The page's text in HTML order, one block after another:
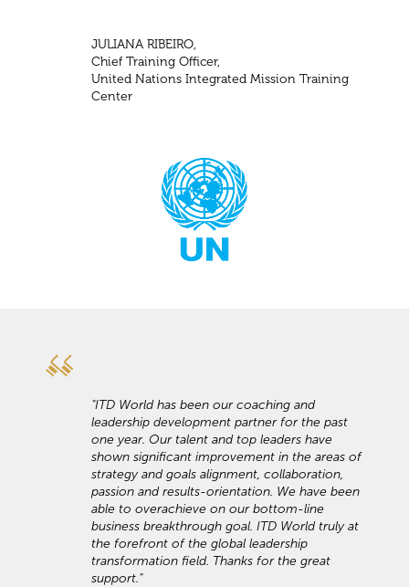
JULIANA RIBEIRO,
Chief Training Officer,
United Nations Integrated Mission Training
Center
"ITD World has been our coaching and
leadership development partner for the past
one year. Our talent and top leaders have
shown significant improvement in the areas of
strategy and goals alignment, collaboration,
passion and results-orientation. We have been
able to overachieve on our bottom-line
business breakthrough goal. ITD World truly at
the forefront of the global leadership
transformation field. Thanks for the great
support."